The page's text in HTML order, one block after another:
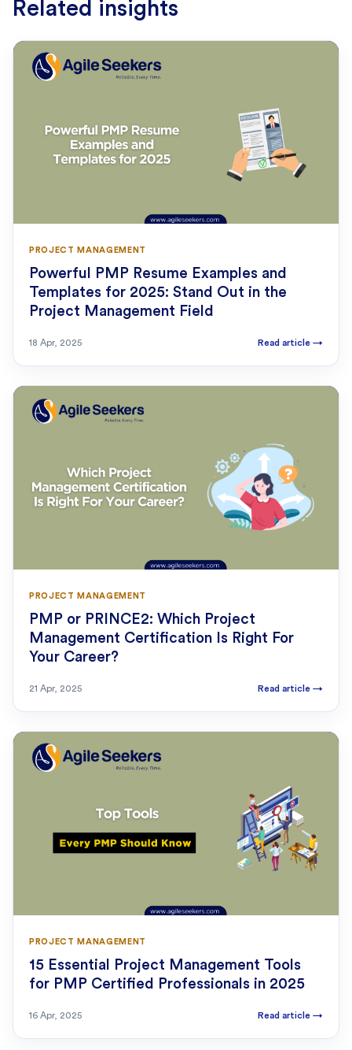
Related insights
PROJECT MANAGEMENT
Powerful PMP Resume Examples and
Templates for 2025: Stand Out in the
Project Management Field
18 Apr, 2025 Read article →
PROJECT MANAGEMENT
PMP or PRINCE2: Which Project
Management Certification Is Right For
Your Career?
21 Apr, 2025 Read article →
PROJECT MANAGEMENT
15 Essential Project Management Tools
for PMP Certified Professionals in 2025
16 Apr, 2025 Read article →